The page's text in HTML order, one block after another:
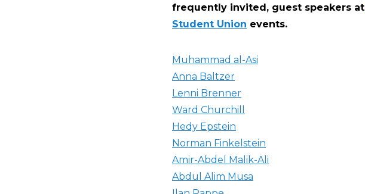
frequently invited, guest speakers at
Student Union events.
Muhammad al-Asi
Anna Baltzer
Lenni Brenner
Ward Churchill
Hedy Epstein
Norman Finkelstein
Amir-Abdel Malik-Ali
Abdul Alim Musa